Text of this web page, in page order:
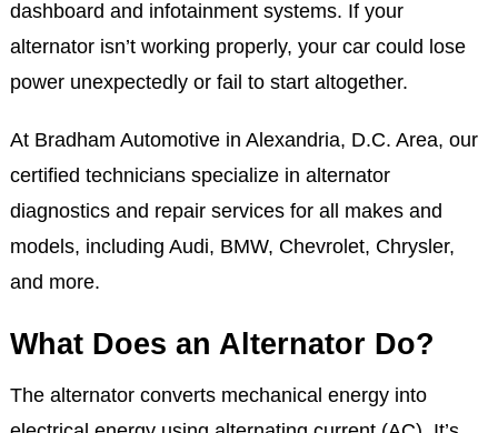
dashboard and infotainment systems. If your
alternator isn’t working properly, your car could lose
power unexpectedly or fail to start altogether.
At Bradham Automotive in Alexandria, D.C. Area, our
certified technicians specialize in alternator
diagnostics and repair services for all makes and
models, including Audi, BMW, Chevrolet, Chrysler,
and more.
What Does an Alternator Do?
The alternator converts mechanical energy into